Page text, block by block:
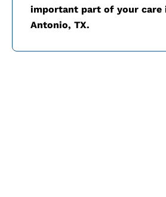
important part of your care
Antonio, TX.